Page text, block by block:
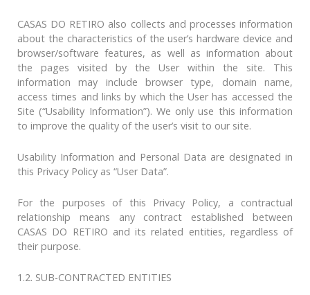
CASAS DO RETIRO also collects and processes information
about the characteristics of the user’s hardware device and
browser/software features, as well as information about
the pages visited by the User within the site. This
information may include browser type, domain name,
access times and links by which the User has accessed the
Site (“Usability Information”). We only use this information
to improve the quality of the user’s visit to our site.
Usability Information and Personal Data are designated in
this Privacy Policy as “User Data”.
For the purposes of this Privacy Policy, a contractual
relationship means any contract established between
CASAS DO RETIRO and its related entities, regardless of
their purpose.
1.2. SUB-CONTRACTED ENTITIES